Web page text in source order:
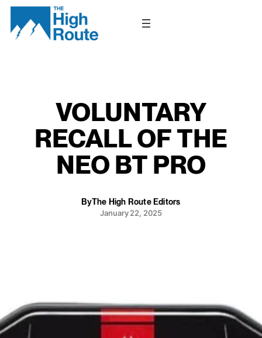
Skip
content
VOLUNTARY
RECALL OF THE
NEO BT PRO
ByThe High Route Editors
January 22, 2025